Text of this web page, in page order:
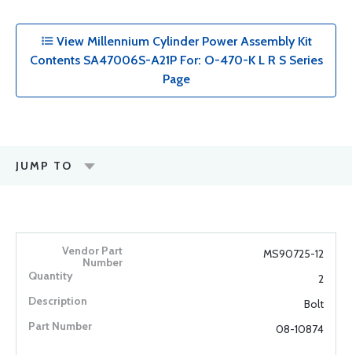
View Millennium Cylinder Power Assembly Kit
Contents SA47006S-A21P For: O-470-K L R S Series
Page
JUMP TO
MS90725-12
2
Bolt
08-10874